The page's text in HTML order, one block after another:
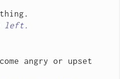
left.
angry or upset